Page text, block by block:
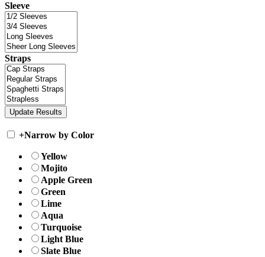
Sleeve
Straps
+Narrow by Color
Yellow
Mojito
Apple Green
Green
Lime
Aqua
Turquoise
Light Blue
Slate Blue